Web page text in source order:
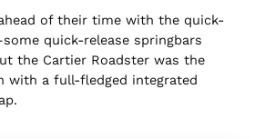
of their time with the quick-
quick-release springbars
the Cartier Roadster was the
with a full-fledged integrated